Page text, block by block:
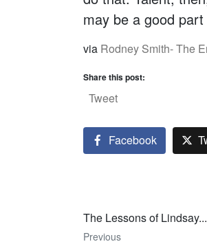
may be a good
via Rodney Smith- The
Share this post:
Tweet
Facebook
The Lessons of
Previous